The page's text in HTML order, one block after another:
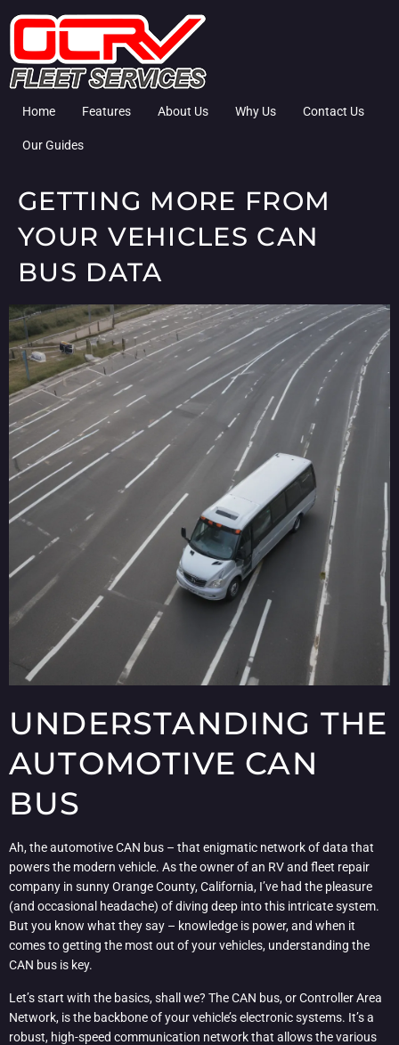
Home Features About Us Why Us Contact Us
Our Guides
GETTING MORE FROM
YOUR VEHICLES CAN
BUS DATA
UNDERSTANDING THE
AUTOMOTIVE CAN
BUS
Ah, the automotive CAN bus – that enigmatic network of data that
powers the modern vehicle. As the owner of an RV and fleet repair
company in sunny Orange County, California, I’ve had the pleasure
(and occasional headache) of diving deep into this intricate system.
But you know what they say – knowledge is power, and when it
comes to getting the most out of your vehicles, understanding the
CAN bus is key.
Let’s start with the basics, shall we? The CAN bus, or Controller Area
Network, is the backbone of your vehicle’s electronic systems. It’s a
robust, high-speed communication network that allows the various